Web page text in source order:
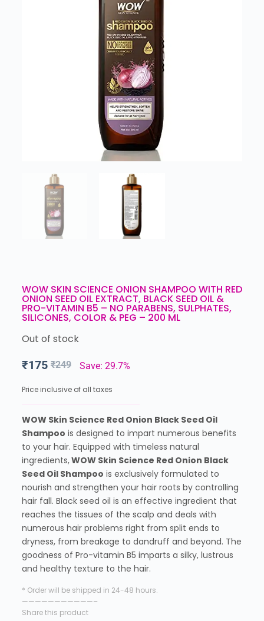
WOW SKIN SCIENCE ONION SHAMPOO WITH RED
ONION SEED OIL EXTRACT, BLACK SEED OIL &
PRO-VITAMIN B5 – NO PARABENS, SULPHATES,
SILICONES, COLOR & PEG – 200 ML
Out of stock
₹249
₹175 Save: 29.7%
Price inclusive of all taxes
WOW Skin Science Red Onion Black Seed Oil
Shampoo is designed to impart numerous benefits
to your hair. Equipped with timeless natural
ingredients,WOW Skin Science Red Onion Black
Seed Oil Shampoo is exclusively formulated to
nourish and strengthen your hair roots by controlling
hair fall. Black seed oil is an effective ingredient that
reaches the tissues of the scalp and deals with
numerous hair problems right from split ends to
dryness, from breakage to dandruff and beyond. The
goodness of Pro-vitamin B5 imparts a silky, lustrous
and healthy texture to the hair.
* Order will be shipped in 24-48 hours.
———————————–
Share this product